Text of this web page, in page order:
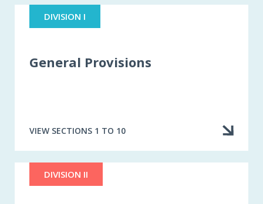
DIVISION I
General Provisions
VIEW SECTIONS 1 TO 10
DIVISION II